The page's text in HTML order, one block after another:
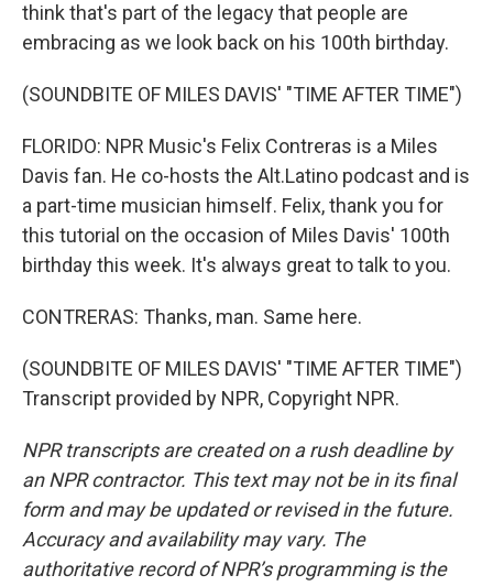
think that's part of the legacy that people are
embracing as we look back on his 100th birthday.
(SOUNDBITE OF MILES DAVIS' "TIME AFTER TIME")
FLORIDO: NPR Music's Felix Contreras is a Miles
Davis fan. He co-hosts the Alt.Latino podcast and is
a part-time musician himself. Felix, thank you for
this tutorial on the occasion of Miles Davis' 100th
birthday this week. It's always great to talk to you.
CONTRERAS: Thanks, man. Same here.
(SOUNDBITE OF MILES DAVIS' "TIME AFTER TIME")
Transcript provided by NPR, Copyright NPR.
NPR transcripts are created on a rush deadline by
an NPR contractor. This text may not be in its final
form and may be updated or revised in the future.
Accuracy and availability may vary. The
authoritative record of NPR’s programming is the